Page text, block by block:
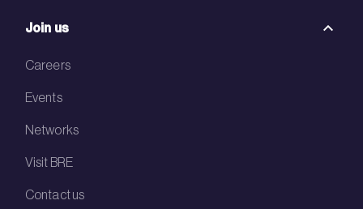
Join us
Careers
Events
Networks
Visit BRE
Contact us